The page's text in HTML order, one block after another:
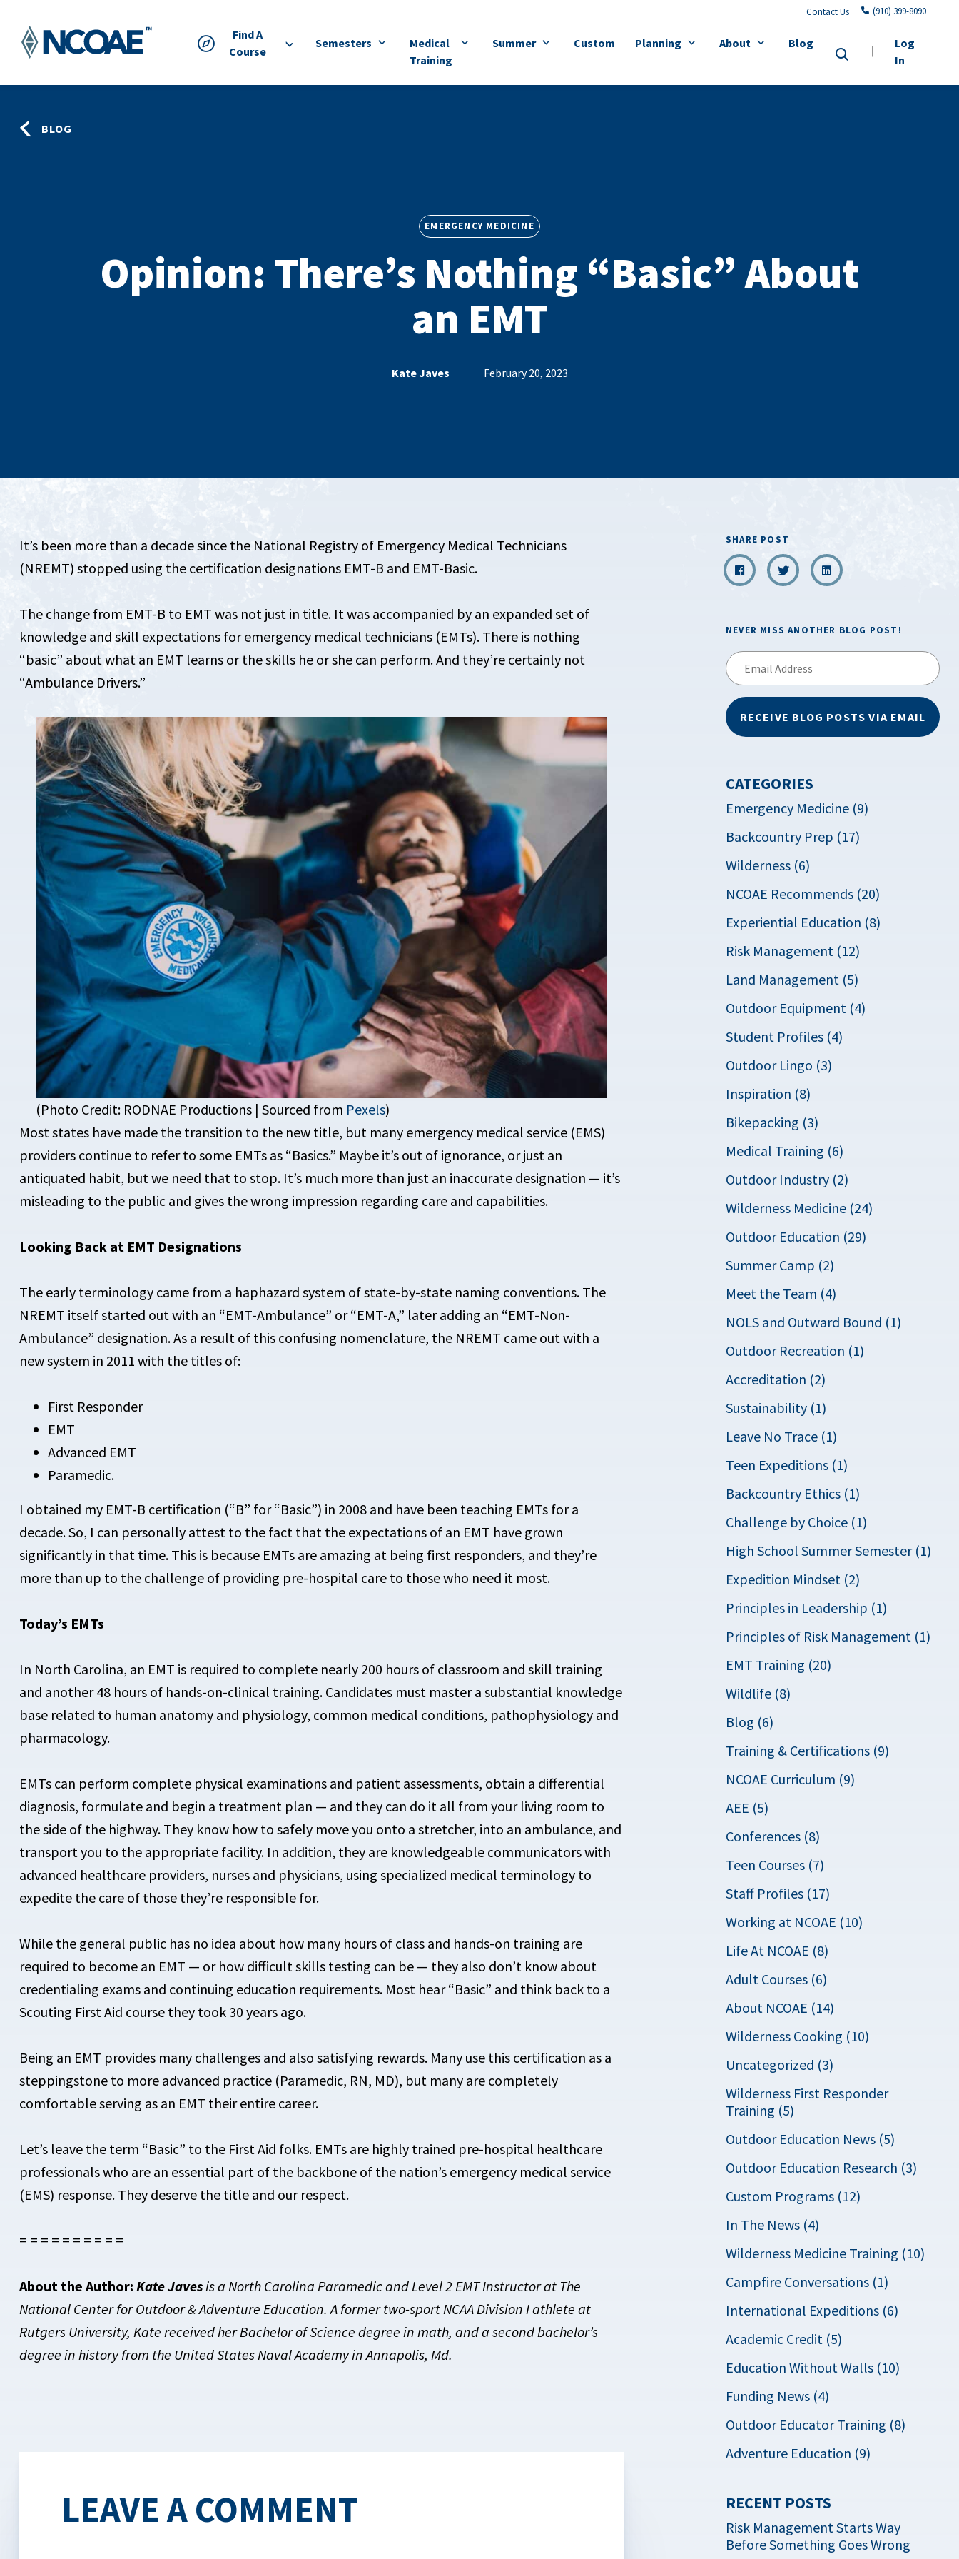
Find A
Course
Contact Us (910) 399-8090
Semesters
Medical
Training
Summer Custom Planning About Blog
Log
In
BLOG
EMERGENCY MEDICINE
Opinion: There’s Nothing “Basic” About
an EMT
Kate Javes February 20, 2023
It’s been more than a decade since the National Registry of Emergency Medical Technicians
(NREMT) stopped using the certification designations EMT-B and EMT-Basic.
The change from EMT-B to EMT was not just in title. It was accompanied by an expanded set of
knowledge and skill expectations for emergency medical technicians (EMTs). There is nothing
“basic” about what an EMT learns or the skills he or she can perform. And they’re certainly not
“Ambulance Drivers.”
(Photo Credit: RODNAE Productions | Sourced from Pexels)
Most states have made the transition to the new title, but many emergency medical service (EMS)
providers continue to refer to some EMTs as “Basics.” Maybe it’s out of ignorance, or just an
antiquated habit, but we need that to stop. It’s much more than just an inaccurate designation — it’s
misleading to the public and gives the wrong impression regarding care and capabilities.
Looking Back at EMT Designations
The early terminology came from a haphazard system of state-by-state naming conventions. The
NREMT itself started out with an “EMT-Ambulance” or “EMT-A,” later adding an “EMT-Non-
Ambulance” designation. As a result of this confusing nomenclature, the NREMT came out with a
new system in 2011 with the titles of:
First Responder
EMT
Advanced EMT
Paramedic.
I obtained my EMT-B certification (“B” for “Basic”) in 2008 and have been teaching EMTs for a
decade. So, I can personally attest to the fact that the expectations of an EMT have grown
significantly in that time. This is because EMTs are amazing at being first responders, and they’re
more than up to the challenge of providing pre-hospital care to those who need it most.
Today’s EMTs
In North Carolina, an EMT is required to complete nearly 200 hours of classroom and skill training
and another 48 hours of hands-on-clinical training. Candidates must master a substantial knowledge
base related to human anatomy and physiology, common medical conditions, pathophysiology and
pharmacology.
EMTs can perform complete physical examinations and patient assessments, obtain a differential
diagnosis, formulate and begin a treatment plan — and they can do it all from your living room to
the side of the highway. They know how to safely move you onto a stretcher, into an ambulance, and
transport you to the appropriate facility. In addition, they are knowledgeable communicators with
advanced healthcare providers, nurses and physicians, using specialized medical terminology to
expedite the care of those they’re responsible for.
While the general public has no idea about how many hours of class and hands-on training are
required to become an EMT — or how difficult skills testing can be — they also don’t know about
credentialing exams and continuing education requirements. Most hear “Basic” and think back to a
Scouting First Aid course they took 30 years ago.
Being an EMT provides many challenges and also satisfying rewards. Many use this certification as a
steppingstone to more advanced practice (Paramedic, RN, MD), but many are completely
comfortable serving as an EMT their entire career.
Let’s leave the term “Basic” to the First Aid folks. EMTs are highly trained pre-hospital healthcare
professionals who are an essential part of the backbone of the nation’s emergency medical service
(EMS) response. They deserve the title and our respect.
= = = = = = = = = =
About the Author: Kate Javesis a North Carolina Paramedic and Level 2 EMT Instructor at The
National Center for Outdoor & Adventure Education. A former two-sport NCAA Division I athlete at
Rutgers University, Kate received her Bachelor of Science degree in math, and a second bachelor’s
degree in history from the United States Naval Academy in Annapolis, Md.
LEAVE A COMMENT
SHARE POST
NEVER MISS ANOTHER BLOG POST!
Email
Address
RECEIVE BLOG POSTS VIA EMAIL
CATEGORIES
Emergency Medicine (9)
Backcountry Prep (17)
Wilderness (6)
NCOAE Recommends (20)
Experiential Education (8)
Risk Management (12)
Land Management (5)
Outdoor Equipment (4)
Student Profiles (4)
Outdoor Lingo (3)
Inspiration (8)
Bikepacking (3)
Medical Training (6)
Outdoor Industry (2)
Wilderness Medicine (24)
Outdoor Education (29)
Summer Camp (2)
Meet the Team (4)
NOLS and Outward Bound (1)
Outdoor Recreation (1)
Accreditation (2)
Sustainability (1)
Leave No Trace (1)
Teen Expeditions (1)
Backcountry Ethics (1)
Challenge by Choice (1)
High School Summer Semester (1)
Expedition Mindset (2)
Principles in Leadership (1)
Principles of Risk Management (1)
EMT Training (20)
Wildlife (8)
Blog (6)
Training & Certifications (9)
NCOAE Curriculum (9)
AEE (5)
Conferences (8)
Teen Courses (7)
Staff Profiles (17)
Working at NCOAE (10)
Life At NCOAE (8)
Adult Courses (6)
About NCOAE (14)
Wilderness Cooking (10)
Uncategorized (3)
Wilderness First Responder
Training (5)
Outdoor Education News (5)
Outdoor Education Research (3)
Custom Programs (12)
In The News (4)
Wilderness Medicine Training (10)
Campfire Conversations (1)
International Expeditions (6)
Academic Credit (5)
Education Without Walls (10)
Funding News (4)
Outdoor Educator Training (8)
Adventure Education (9)
RECENT POSTS
Risk Management Starts Way
Before Something Goes Wrong